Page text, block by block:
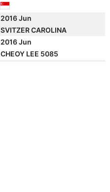
2016 Jun
SVITZER CAROLINA
2016 Jun
CHEOY LEE 5085